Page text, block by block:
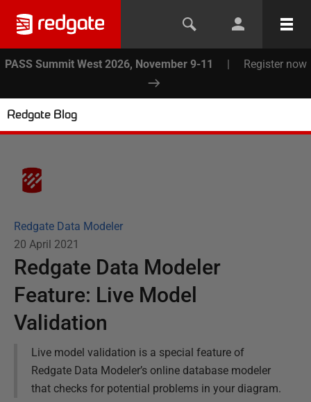
PASS Summit West 2026, November 9-11 | Register now
Redgate Blog
Redgate Data Modeler
20 April 2021
Redgate Data Modeler
Feature: Live Model
Validation
Live model validation is a special feature of
Redgate Data Modeler’s online database modeler
that checks for potential problems in your diagram.